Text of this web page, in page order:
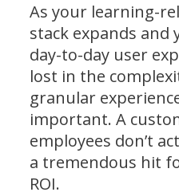
As your learning-
stack expands and
day-to-day user
lost in the
granular
important. A
employees don’t
a tremendous hit
ROI.